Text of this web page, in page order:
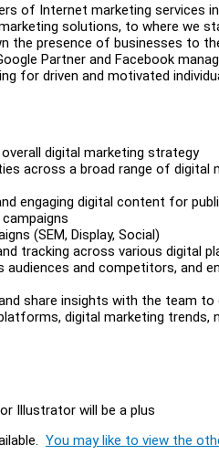
of Internet marketing services
solutions, to where we
the presence of businesses to
Partner and Facebook
for driven and motivated
digital marketing strategy
across a broad range of digital
engaging digital content for
(SEM, Display, Social)
tracking across various digital
audiences and competitors, and
share insights with the team
digital marketing
Illustrator will be a plus
You may like to view the